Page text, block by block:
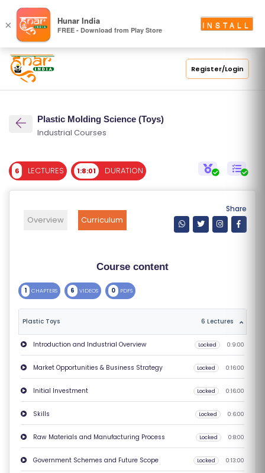
Register/Login
S
C
H
O
O
E
G
C
S
E
S
C
O
M
E
TI
TI
V
Plastic Molding Science (Toys)
Industrial Courses
6 LECTURES 1:8:01 DURATION
Overview Curriculum
Share
Course content
1 CHAPTERS 6 VIDEOS 0 PDFS
Plastic Toys 6 Lectures
Introduction and Industrial Overview Locked 0:9:00
Market Opportunities & Business Strategy Locked 0:16:00
Initial Investment Locked 0:16:00
Skills Locked 0:6:00
Raw Materials and Manufacturing Process Locked 0:8:00
Government Schemes and Future Scope Locked 0:13:00
× Hunar India
FREE - Download from Play Store
INSTALL